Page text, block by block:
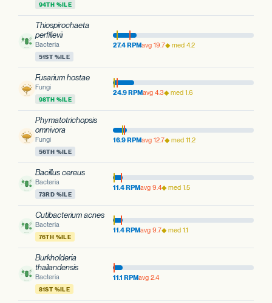
94TH %ILE
Thiospirochaeta
perfilievii
Bacteria
51ST %ILE
27.4 RPMavg 19.7◆ med 4.2
Fusarium hostae
Fungi
98TH %ILE
24.9 RPMavg 4.3◆ med 1.6
Phymatotrichopsis
omnivora
Fungi
56TH %ILE
16.9 RPMavg 12.7◆ med 11.2
Bacillus cereus
Bacteria
73RD %ILE
11.4 RPMavg 9.4◆ med 1.5
Cutibacterium acnes
Bacteria
76TH %ILE
11.4 RPMavg 9.7◆ med 1.1
Burkholderia
thailandensis
Bacteria
81ST %ILE
11.1 RPMavg 2.4